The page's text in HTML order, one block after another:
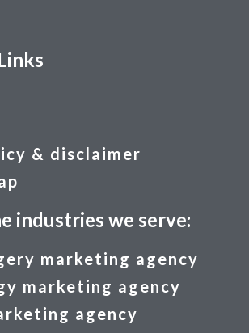
& disclaimer
industries we serve:
marketing agency
marketing agency
agency